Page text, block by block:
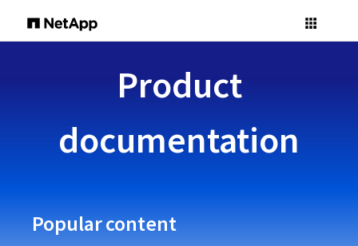
Product
documentation
Popular content